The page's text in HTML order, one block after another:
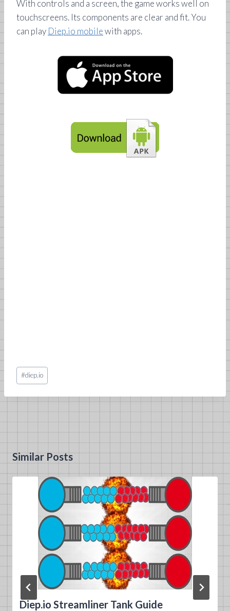
With controls and a screen, the game works well on
touchscreens. Its components are clear and fit. You
can play Diep.io mobilewith apps.
Post
Tags:
#diep.io
Similar Posts
Diep.io Streamliner Tank Guide